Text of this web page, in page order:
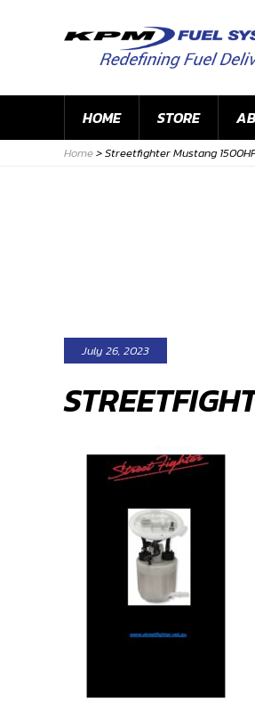
HOME STORE
Home>Streetfighter Mustang
July 26, 2023